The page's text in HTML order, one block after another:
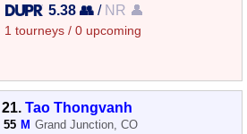
5.38 👥/ NR 👤
1 tourneys / 0 upcoming
21.Tao Thongvanh
55 M Grand Junction, CO